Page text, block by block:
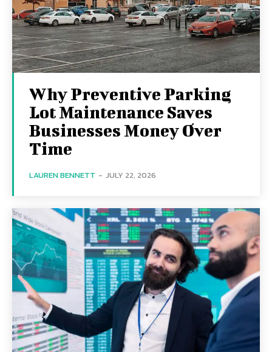
Why Preventive Parking
Lot Maintenance Saves
Businesses Money Over
Time
LAUREN BENNETT - JULY 22, 2026